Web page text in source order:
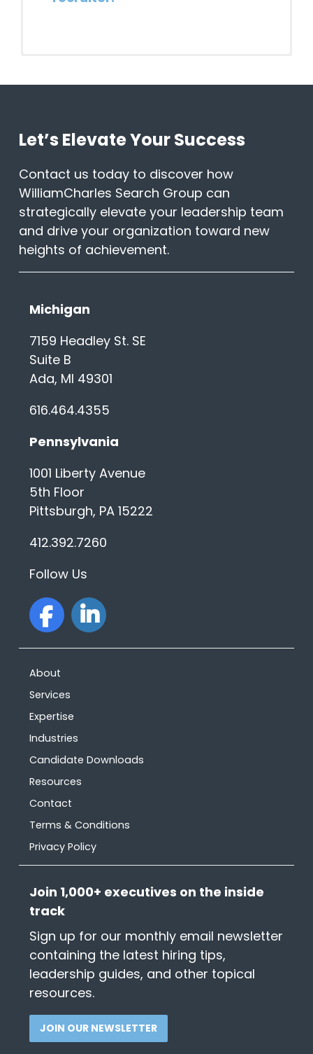
from a recruiter?
I had a bad experience with a
previous recruiter. How do I know
you’ll be different?
I’m worried my employer will find
out. How can you guarantee this
will be a confidential process?
How do I partner with a Recruiter?
Should I work with more than one
recruiter?
a recruiter?
What types of positions do you
work on at WilliamCharles?
work with?
share with a recruiter?
available?
Let’s Elevate Your Success
Contact us today to discover how
WilliamCharles Search Group can
strategically elevate your leadership team
and drive your organization toward new
heights of achievement.
Michigan
7159 Headley St. SE
Suite B
Ada, MI 49301
616.464.4355
Pennsylvania
1001 Liberty Avenue
5th Floor
Pittsburgh, PA 15222
412.392.7260
Follow Us
facebook
linkedin
About
Services
Expertise
Industries
Candidate Downloads
Resources
Contact
Terms & Conditions
Privacy Policy
Join 1,000+ executives on the inside
track
Sign up for our monthly email newsletter
containing the latest hiring tips,
leadership guides, and other topical
resources.
JOIN OUR NEWSLETTER